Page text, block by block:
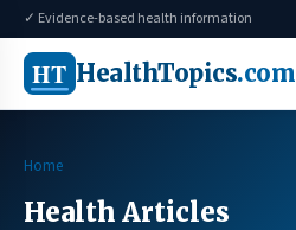
✓ Evidence-based health information
HT HealthTopics.com
Home
Health Articles